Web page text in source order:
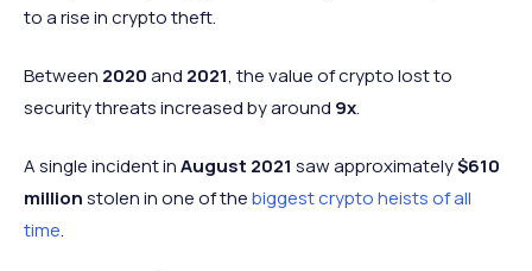
to a rise in crypto theft.
Between 2020and 2021, the value of crypto lost to
security threats increased by around 9x.
A single incident inAugust 2021 saw approximately$610
millionstolen in one of thebiggest crypto heists of all
time.